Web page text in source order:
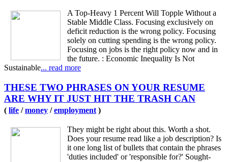
A Top-Heavy 1 Percent Will Topple Without a
Stable Middle Class. Focusing exclusively on
deficit reduction is the wrong policy. Focusing
solely on cutting spending is the wrong policy.
Focusing on jobs is the right policy now and in
the future. : Economic Inequality Is Not
Sustainable... read more
THESE TWO PHRASES ON YOUR RESUME
ARE WHY IT JUST HIT THE TRASH CAN
( life /money /employment )
They might be right about this. Worth a shot.
Does your resume read like a job description? Is
it one long list of bullets that contain the phrases
'duties included' or 'responsible for?' Sought-